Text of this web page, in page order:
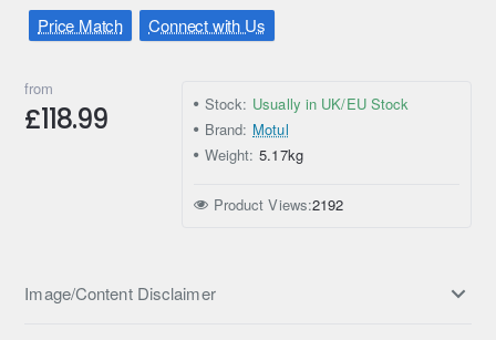
Price Match Connect with Us
from
£118.99 Stock: Usually in UK/EU Stock
Brand: Motul
Weight: 5.17kg
Product Views:2192
Image/Content Disclaimer